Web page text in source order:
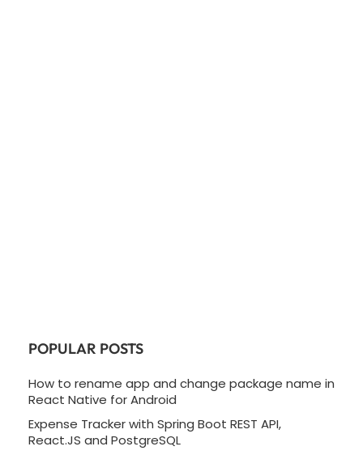
POPULAR POSTS
How to rename app and change package name in
React Native for Android
Expense Tracker with Spring Boot REST API,
React.JS and PostgreSQL